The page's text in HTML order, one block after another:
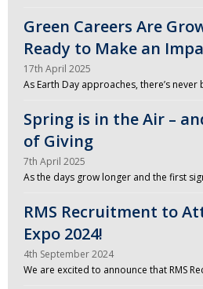
Green Careers Are
Ready to Make an
17th April 2025
As Earth Day approaches, there’s
Spring is in the Air –
of Giving
7th April 2025
As the days grow longer and the first
RMS Recruitment to
Expo 2024!
4th September 2024
We are excited to announce that RMS